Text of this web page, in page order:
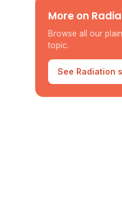
More on
Browse all our
topic.
See Radiation